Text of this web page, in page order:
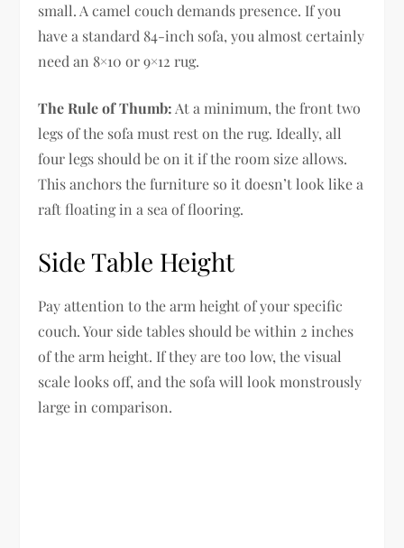
small. A camel couch demands presence. If you
have a standard 84-inch sofa, you almost certainly
need an 8×10 or 9×12 rug.
The Rule of Thumb: At a minimum, the front two
legs of the sofa must rest on the rug. Ideally, all
four legs should be on it if the room size allows.
This anchors the furniture so it doesn’t look like a
raft floating in a sea of flooring.
Side Table Height
Pay attention to the arm height of your specific
couch. Your side tables should be within 2 inches
of the arm height. If they are too low, the visual
scale looks off, and the sofa will look monstrously
large in comparison.